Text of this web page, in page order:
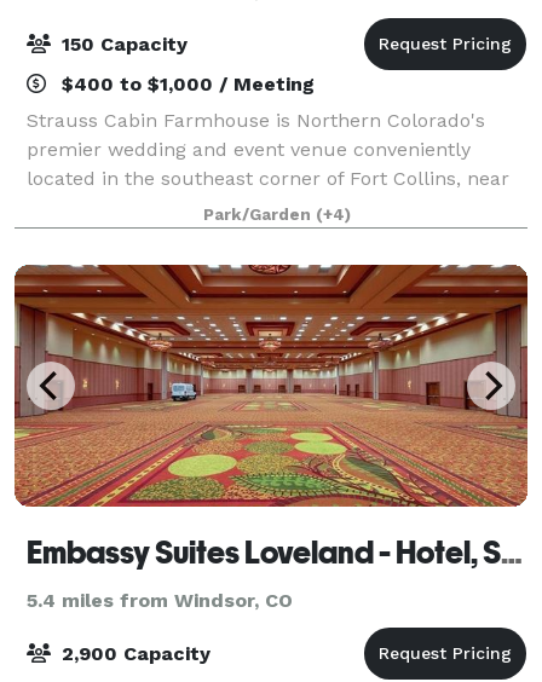
150 Capacity
$400 to $1,000 / Meeting
Strauss Cabin Farmhouse is Northern Colorado's
premier wedding and event venue conveniently
located in the southeast corner of Fort Collins, near
Harmony & I-25. At Strauss Cabin Farmhouse, rustic
charm meets contemporary design in a creek
Park/Garden (+4)
Embassy Suites Loveland - Hotel, Spa & Conference Center
5.4 miles from Windsor, CO
2,900 Capacity